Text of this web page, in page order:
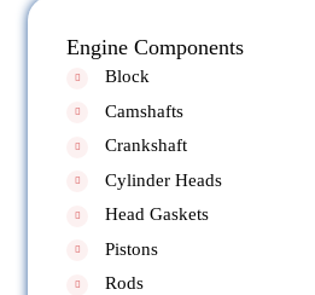
Engine Components
Block
Camshafts
Crankshaft
Cylinder Heads
Head Gaskets
Pistons
Rods